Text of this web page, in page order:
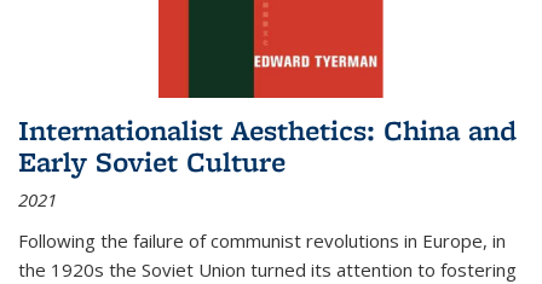
Internationalist Aesthetics: China and
Early Soviet Culture
2021
Following the failure of communist revolutions in Europe, in
the 1920s the Soviet Union turned its attention to fostering